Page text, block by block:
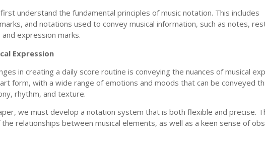
understand the fundamental principles of music notation. This includes
and notations used to convey musical information, such as notes,
expression marks.
Expression
in creating a daily score routine is conveying the nuances of musical
form, with a wide range of emotions and moods that can be conveyed
rhythm, and texture.
we must develop a notation system that is both flexible and precise.
relationships between musical elements, as well as a keen sense of